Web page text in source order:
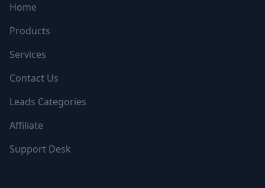
Home
Products
Services
Contact Us
Leads Categories
Affiliate
Support Desk